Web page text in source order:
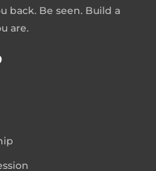
back. Be seen. Build a
are.